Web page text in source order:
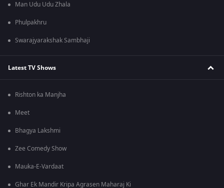
Man Udu Udu Zhala
Phulpakhru
Swarajyarakshak Sambhaji
Latest TV Shows
Rishton ka Manjha
Meet
Bhagya Lakshmi
Zee Comedy Show
Mauka-E-Vardaat
Ghar Ek Mandir Kripa Agrasen Maharaj Ki